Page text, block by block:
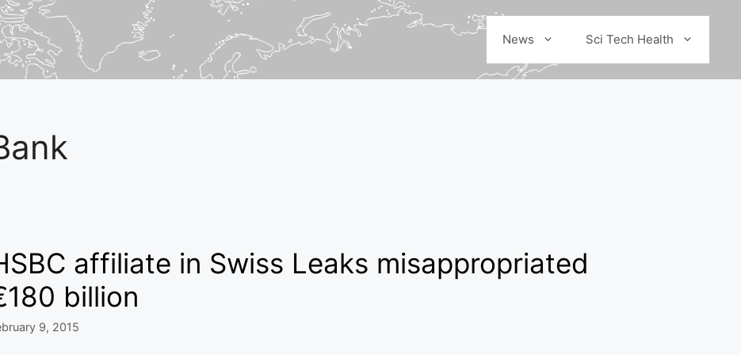
News Sci Tech Health
affiliate in Swiss Leaks misappropriated
billion
9, 2015